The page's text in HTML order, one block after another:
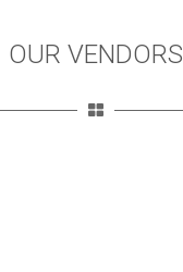
OUR VENDORS